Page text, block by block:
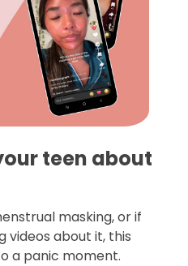
teen about
masking, or if
videos about it, this
a panic moment.